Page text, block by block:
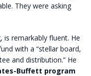
They were asking
is remarkably fluent. He
with a “stellar board,
and distribution.” He
Buffett program